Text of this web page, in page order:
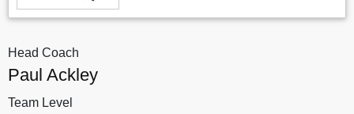
Head Coach
Paul Ackley
Team Level